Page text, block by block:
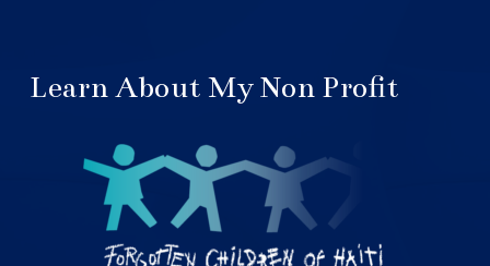
Learn About My Non Profit